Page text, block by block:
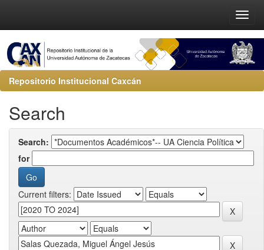
Repositorio Institucional Caxcán
Search
Search:
for
Current filters: